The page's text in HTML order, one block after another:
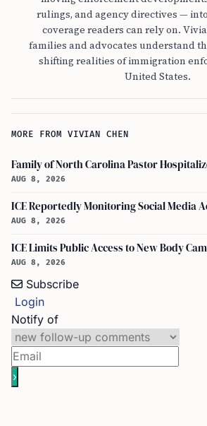
rulings, and agency directives —
coverage readers can rely on.
families and advocates understand
shifting realities of immigration
United States.
MORE FROM VIVIAN CHEN
AUG 8, 2026
AUG 8, 2026
AUG 8, 2026
Subscribe
Login
Notify of